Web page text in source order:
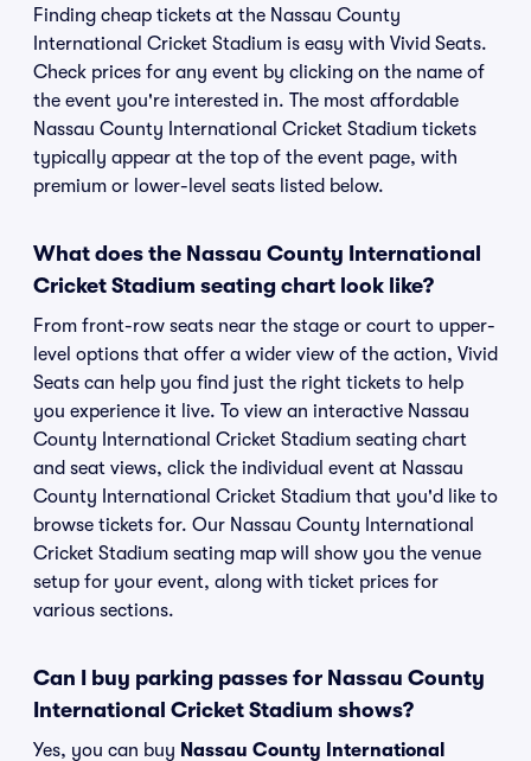
Finding cheap tickets at the Nassau County
International Cricket Stadium is easy with Vivid Seats.
Check prices for any event by clicking on the name of
the event you're interested in. The most affordable
Nassau County International Cricket Stadium tickets
typically appear at the top of the event page, with
premium or lower-level seats listed below.
What does the Nassau County International
Cricket Stadium seating chart look like?
From front-row seats near the stage or court to upper-
level options that offer a wider view of the action, Vivid
Seats can help you find just the right tickets to help
you experience it live. To view an interactive Nassau
County International Cricket Stadium seating chart
and seat views, click the individual event at Nassau
County International Cricket Stadium that you'd like to
browse tickets for. Our Nassau County International
Cricket Stadium seating map will show you the venue
setup for your event, along with ticket prices for
various sections.
Can I buy parking passes for Nassau County
International Cricket Stadium shows?
Yes, you can buy Nassau County International